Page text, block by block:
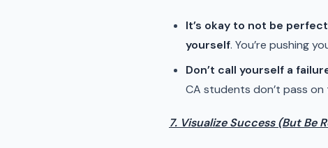
It’s okay to not be perfect
yourself. You’re pushing
Don’t call yourself a
CA students don’t pass
7. Visualize Success (But Be